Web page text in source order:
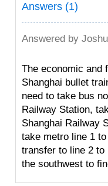
Answers (1)
Answered by
The economic and
Shanghai bullet
need to take bus
Railway Station,
Shanghai Railway
take metro line 1
transfer to line 2
the southwest to